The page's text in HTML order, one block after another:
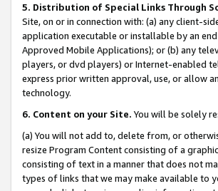
5. Distribution of Special Links Through
Site, on or in connection with: (a) any client-
application executable or installable by an
Approved Mobile Applications); or (b) any
players, or dvd players) or Internet-enabled
express prior written approval, use, or allow
technology.
6. Content on your Site. You will be solely
(a) You will not add to, delete from, or
resize Program Content consisting of a
consisting of text in a manner that does not
types of links that we may make available to